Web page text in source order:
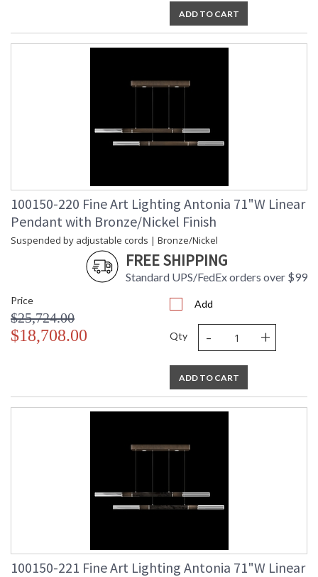
ADD TO CART
100150-220 Fine Art Lighting Antonia 71"W Linear
Pendant with Bronze/Nickel Finish
Suspended by adjustable cords | Bronze/Nickel
FREE SHIPPING
Standard UPS/FedEx orders over $99
Price
$25,724.00
$18,708.00
Add
Qty - +
ADD TO CART
100150-221 Fine Art Lighting Antonia 71"W Linear